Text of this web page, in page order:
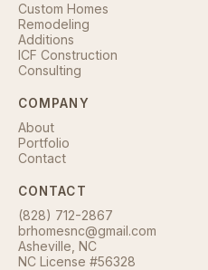
Custom Homes
Remodeling
Additions
ICF Construction
Consulting
COMPANY
About
Portfolio
Contact
CONTACT
(828) 712-2867
brhomesnc@gmail.com
Asheville, NC
NC License #56328